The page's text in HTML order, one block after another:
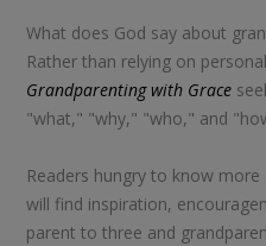
What does God say about
Rather than relying on
Grandparenting with Grace
"what," "why," "who," and
Readers hungry to know
will find inspiration,
parent to three and